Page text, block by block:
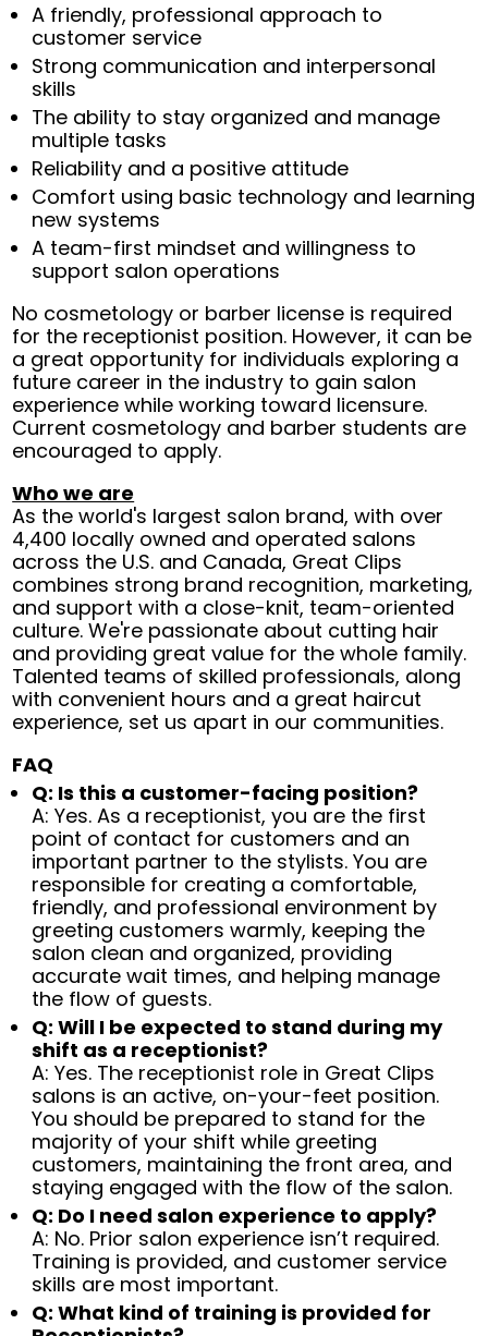
A friendly, professional approach to
customer service
Strong communication and interpersonal
skills
The ability to stay organized and manage
multiple tasks
Reliability and a positive attitude
Comfort using basic technology and learning
new systems
A team-first mindset and willingness to
support salon operations
No cosmetology or barber license is required
for the receptionist position. However, it can be
a great opportunity for individuals exploring a
future career in the industry to gain salon
experience while working toward licensure.
Current cosmetology and barber students are
encouraged to apply.
Who we are
As the world's largest salon brand, with over
4,400 locally owned and operated salons
across the U.S. and Canada, Great Clips
combines strong brand recognition, marketing,
and support with a close-knit, team-oriented
culture. We're passionate about cutting hair
and providing great value for the whole family.
Talented teams of skilled professionals, along
with convenient hours and a great haircut
experience, set us apart in our communities.
FAQ
Q: Is this a customer-facing position?
A: Yes. As a receptionist, you are the first
point of contact for customers and an
important partner to the stylists. You are
responsible for creating a comfortable,
friendly, and professional environment by
greeting customers warmly, keeping the
salon clean and organized, providing
accurate wait times, and helping manage
the flow of guests.
Q: Will I be expected to stand during my
shift as a receptionist?
A: Yes. The receptionist role in Great Clips
salons is an active, on-your-feet position.
You should be prepared to stand for the
majority of your shift while greeting
customers, maintaining the front area, and
staying engaged with the flow of the salon.
Q: Do I need salon experience to apply?
A: No. Prior salon experience isn’t required.
Training is provided, and customer service
skills are most important.
Q: What kind of training is provided for